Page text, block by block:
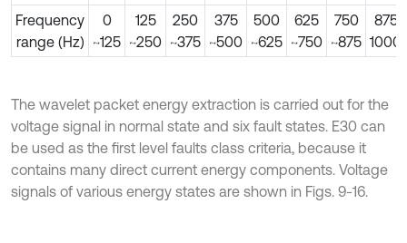
Frequency
range (Hz)
0
~125
125
~250
250
~375
375
~500
500
~625
625
~750
750
~875
875
1000
The wavelet packet energy extraction is carried out for the
voltage signal in normal state and six fault states. E30 can
be used as the first level faults class criteria, because it
contains many direct current energy components. Voltage
signals of various energy states are shown in Figs. 9-16.